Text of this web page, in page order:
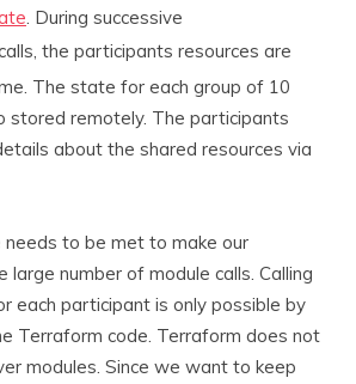
. During successive
the participants resources are
The state for each group of 10
stored remotely. The participants
about the shared resources via
needs to be met to make our
large number of module calls. Calling
each participant is only possible by
Terraform code. Terraform does not
modules. Since we want to keep